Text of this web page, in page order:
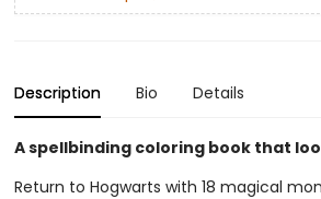
Description Bio Details
A spellbinding coloring book that
Return to Hogwarts with 18 magical